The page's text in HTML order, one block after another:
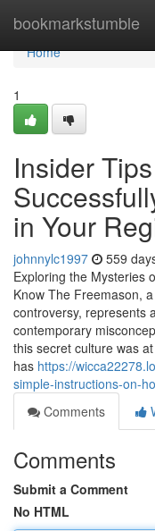
bookmarkstumble
Home
Home
1
Insider
in Your
johnnylc1997 559
Exploring the Mysteries
Know The Freemason,
controversy, represents
contemporary
this secret culture was
has https://
simple-instructions-on-
Comments
Comments
Submit a Comment
No HTML